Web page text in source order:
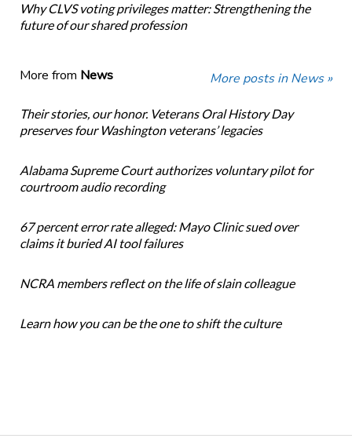
Why CLVS voting privileges matter: Strengthening the
future of our shared profession
More from News More posts in News »
Their stories, our honor. Veterans Oral History Day
preserves four Washington veterans’ legacies
Alabama Supreme Court authorizes voluntary pilot for
courtroom audio recording
67 percent error rate alleged: Mayo Clinic sued over
claims it buried AI tool failures
NCRA members reflect on the life of slain colleague
Learn how you can be the one to shift the culture